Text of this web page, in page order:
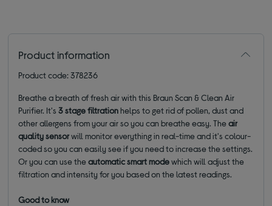
Product information
Product code: 378236
Breathe a breath of fresh air with this Braun Scan & Clean Air
Purifier. It's3 stage filtrationhelps to get rid of pollen, dust and
other allergens from your air so you can breathe easy. Theair
quality sensorwill monitor everything in real-time and it's colour-
coded so you can easily see if you need to increase the settings.
Or you can use theautomatic smart modewhich will adjust the
filtration and intensity for you based on the latest readings.
Good to know